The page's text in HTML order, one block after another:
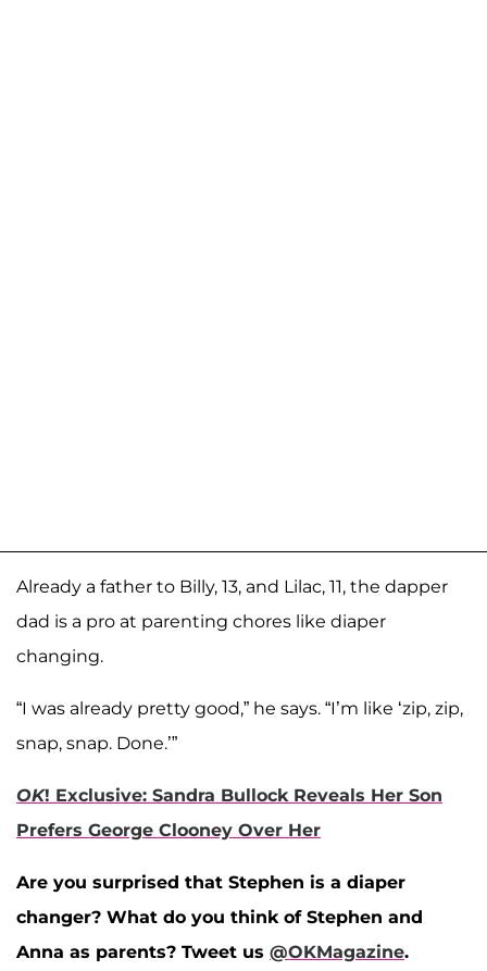
Already a father to Billy, 13, and Lilac, 11, the dapper
dad is a pro at parenting chores like diaper
changing.
“I was already pretty good,” he says. “I’m like ‘zip, zip,
snap, snap. Done.’”
OK! Exclusive: Sandra Bullock Reveals Her Son
Prefers George Clooney Over Her
Are you surprised that Stephen is a diaper
changer? What do you think of Stephen and
Anna as parents? Tweet us @OKMagazine.